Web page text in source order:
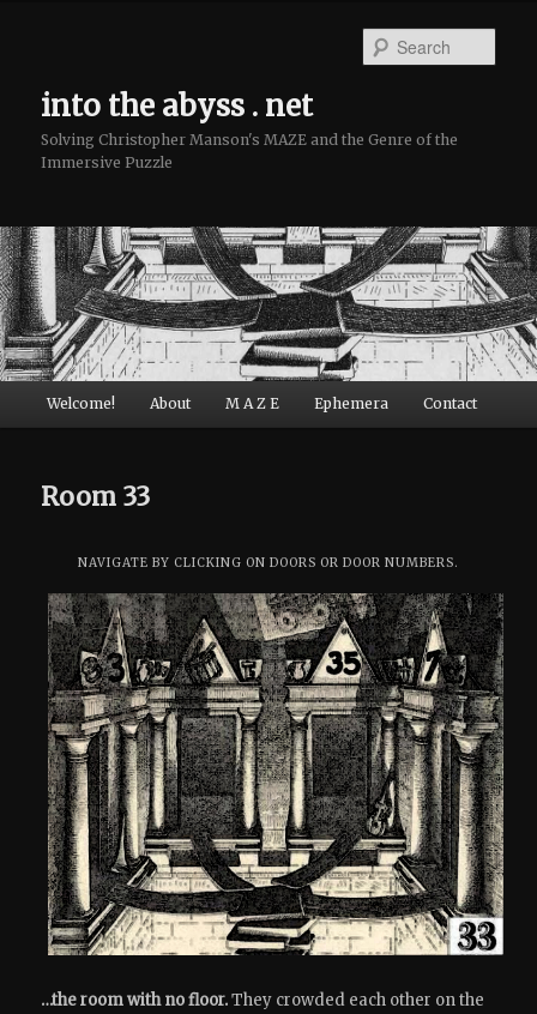
into the abyss . net
Solving Christopher Manson's MAZE and the Genre of the
Immersive Puzzle
Main menu
Skip to primary content
Skip to secondary content
Welcome! About M A Z E Ephemera Contact
Room 33
NAVIGATE BY CLICKING ON DOORS OR DOOR NUMBERS.
…the room with no floor.They crowded each other on the